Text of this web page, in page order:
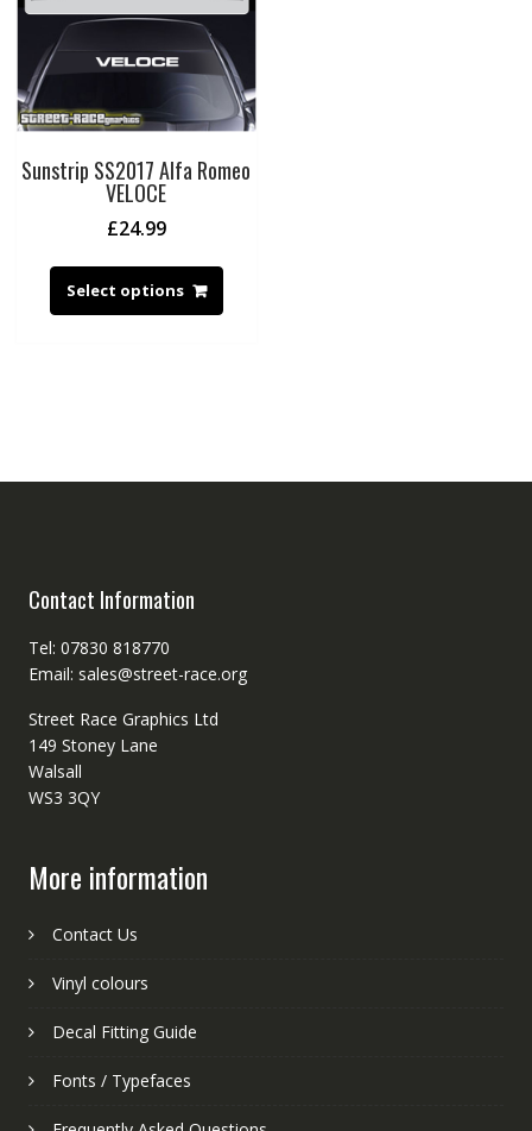
Sunstrip SS2017 Alfa Romeo
VELOCE
£24.99
Select options
Contact Information
Tel: 07830 818770
Email: sales@street-race.org
Street Race Graphics Ltd
149 Stoney Lane
Walsall
WS3 3QY
More information
Contact Us
Vinyl colours
Decal Fitting Guide
Fonts / Typefaces